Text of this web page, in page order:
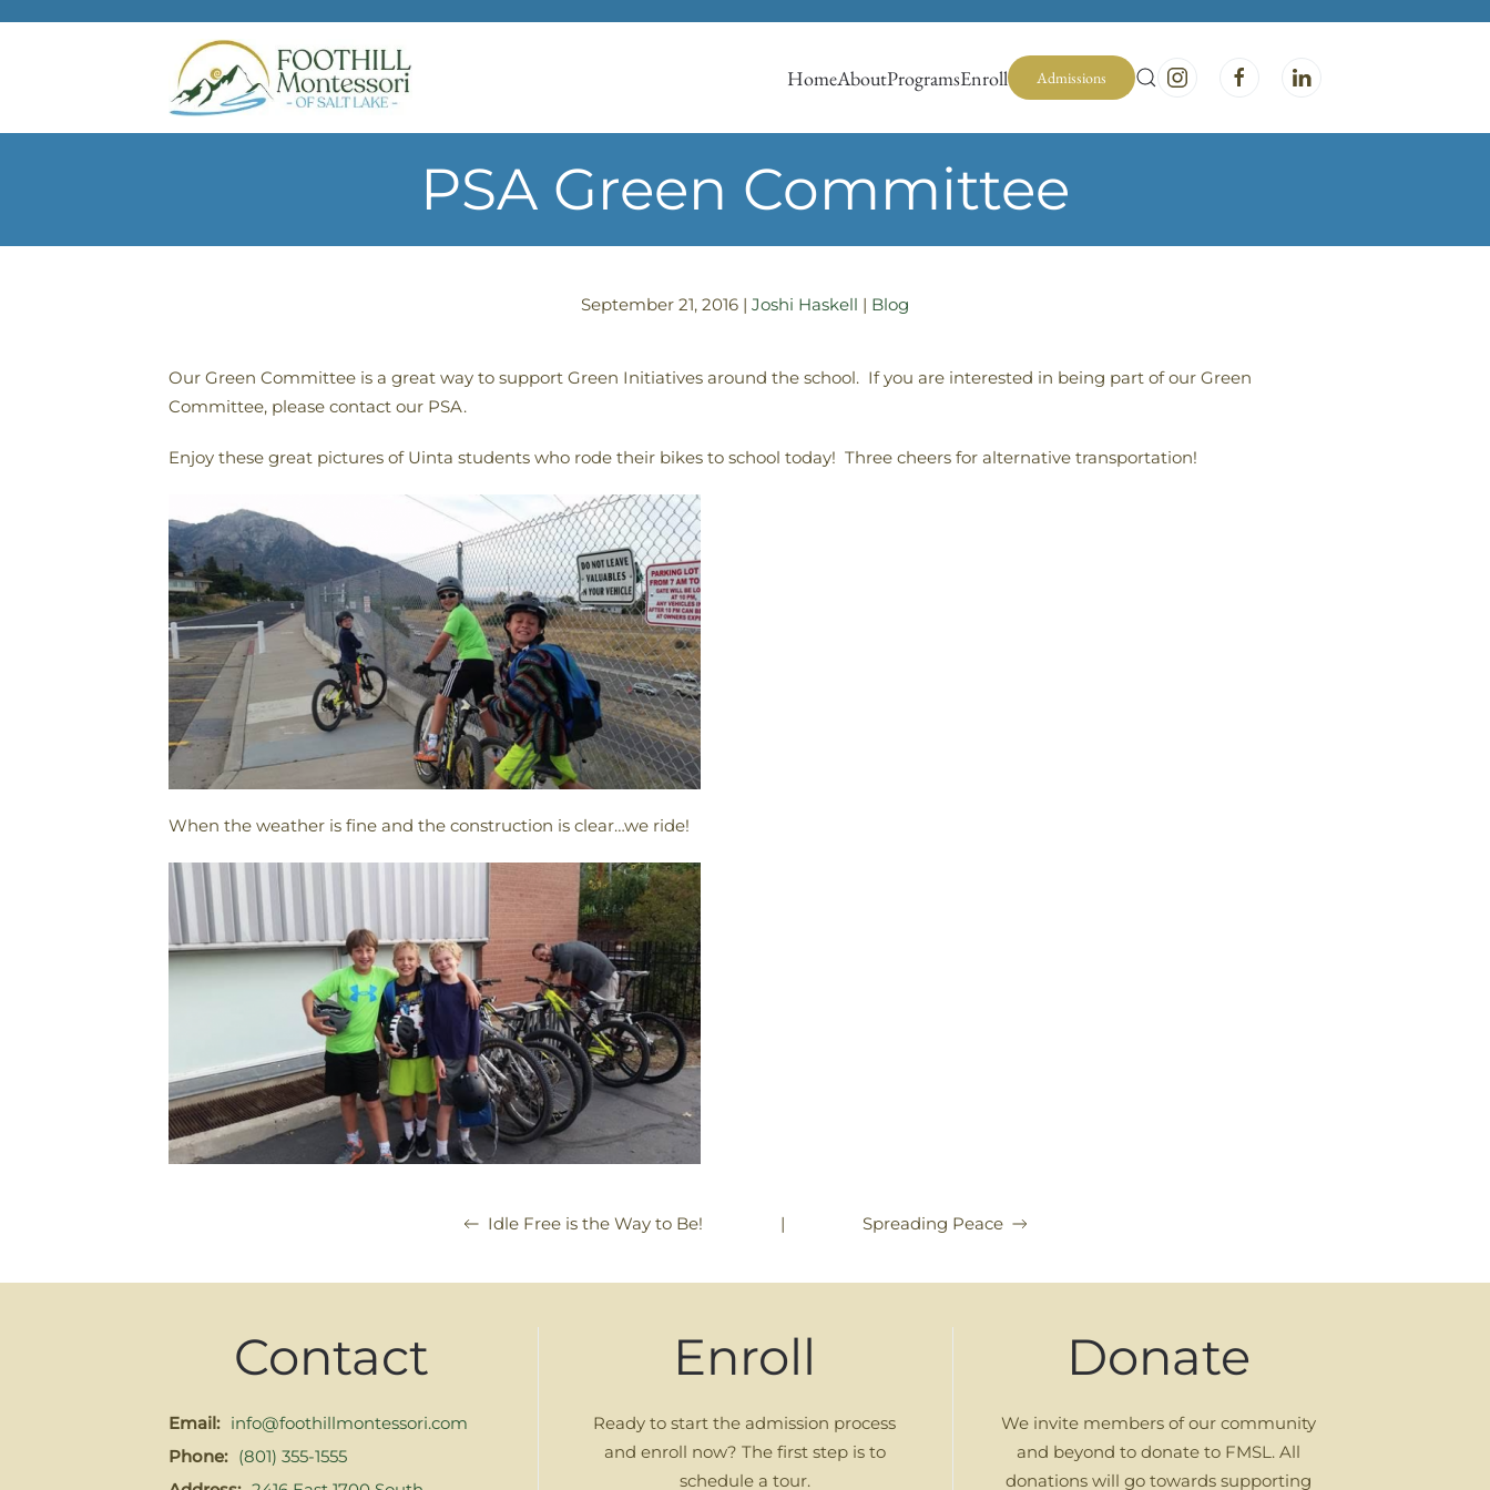
Skip to main content
HomeAboutProgramsEnroll Admissions
PSA Green Committee
September 21, 2016 | Joshi Haskell | Blog
Our Green Committee is a great way to support Green Initiatives around the school. If you are interested in being part of our Green
Committee, please contact our PSA.
Enjoy these great pictures of Uinta students who rode their bikes to school today! Three cheers for alternative transportation!
When the weather is fine and the construction is clear…we ride!
Idle Free is the Way to Be! | Spreading Peace
Contact
Email: info@foothillmontessori.com
Phone: (801) 355-1555
Enroll
Ready to start the admission process
and enroll now? The first step is to
schedule a tour.
Donate
We invite members of our community
and beyond to donate to FMSL. All
donations will go towards supporting